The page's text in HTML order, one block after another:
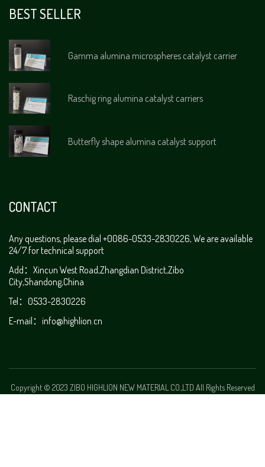
BEST SELLER
Gamma alumina microspheres catalyst carrier
Raschig ring alumina catalyst carriers
Butterfly shape alumina catalyst support
CONTACT
Any questions, please dial +0086-0533-2830226, We are available
24/7 for technical support
Add：Xincun West Road,Zhangdian District,Zibo
City,Shandong,China
Tel：0533-2830226
E-mail： info@highlion.cn
Copyright © 2023 ZIBO HIGHLION NEW MATERIAL CO.,LTD All Rights Reserved